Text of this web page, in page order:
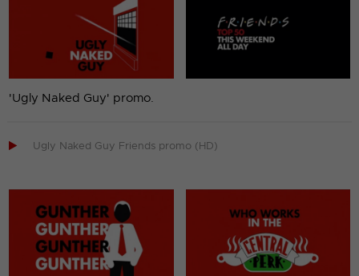
'Ugly Naked Guy' promo.
 Ugly Naked Guy Friends promo (HD)